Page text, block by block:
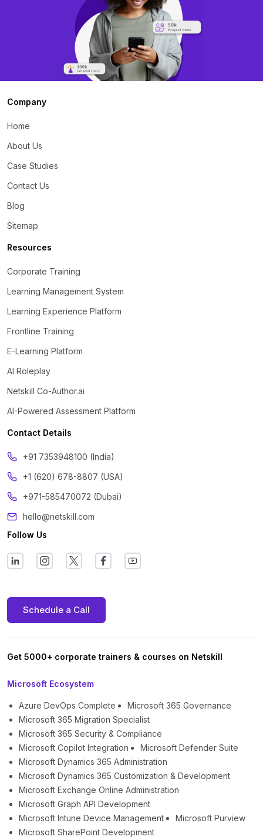
Company
Home
About Us
Case Studies
Contact Us
Blog
Sitemap
Resources
Corporate Training
Learning Management System
Learning Experience Platform
Frontline Training
E-Learning Platform
AI Roleplay
Netskill Co-Author.ai
AI-Powered Assessment Platform
Contact Details
‪+91 7353948100 (India)
+1 (620) 678-8807 (USA)
+971-585470072 (Dubai)
hello@netskill.com
Follow Us
Schedule a Call
Get 5000+ corporate trainers & courses on Netskill
Microsoft Ecosystem
Azure DevOps Complete
Microsoft 365 Governance
Microsoft 365 Migration Specialist
Microsoft 365 Security & Compliance
Microsoft Copilot Integration
Microsoft Defender Suite
Microsoft Dynamics 365 Administration
Microsoft Dynamics 365 Customization & Development
Microsoft Exchange Online Administration
Microsoft Graph API Development
Microsoft Intune Device Management
Microsoft Purview
Microsoft SharePoint Development